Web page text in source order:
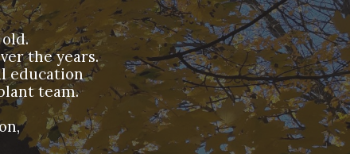
the years.
education
team.